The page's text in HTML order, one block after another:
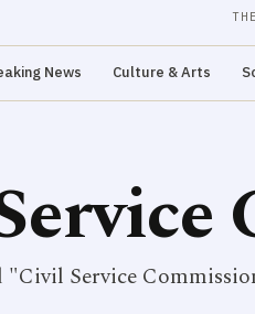
News Culture & Arts
"Civil Service